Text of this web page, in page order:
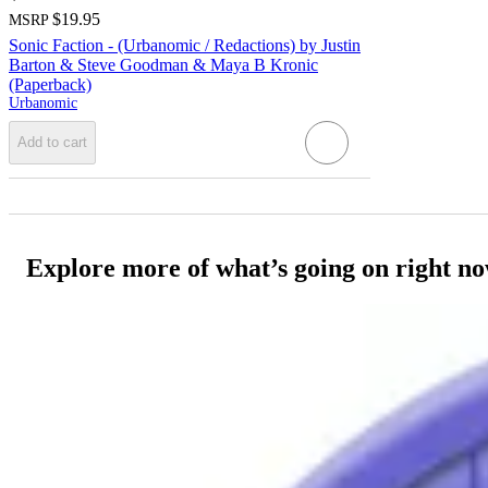
MSRP $19.95
Sonic Faction - (Urbanomic / Redactions) by Justin
Barton & Steve Goodman & Maya B Kronic
(Paperback)
Urbanomic
Add to cart
Explore more of what’s going on right